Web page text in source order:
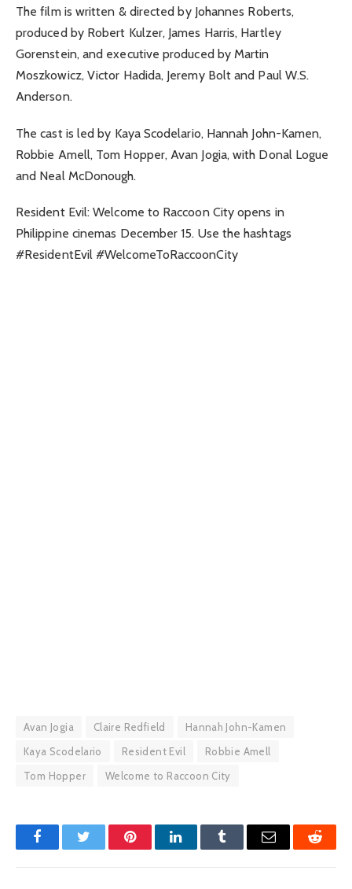
The film is written & directed by Johannes Roberts,
produced by Robert Kulzer, James Harris, Hartley
Gorenstein, and executive produced by Martin
Moszkowicz, Victor Hadida, Jeremy Bolt and Paul W.S.
Anderson.
The cast is led by Kaya Scodelario, Hannah John-Kamen,
Robbie Amell, Tom Hopper, Avan Jogia, with Donal Logue
and Neal McDonough.
Resident Evil: Welcome to Raccoon City opens in
Philippine cinemas December 15. Use the hashtags
#ResidentEvil #WelcomeToRaccoonCity
Avan Jogia Claire Redfield
Hannah John-Kamen
Kaya Scodelario
Resident Evil
Robbie Amell
Tom Hopper
Welcome to Raccoon City
FacebookTwitter PinterestLinkedInTumblr Email Reddit